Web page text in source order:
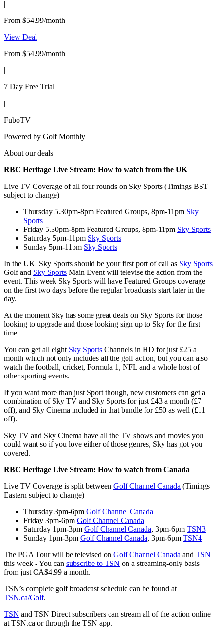
|
From $54.99/month
View Deal
From $54.99/month
|
7 Day Free Trial
|
FuboTV
Powered by Golf Monthly
About our deals
RBC Heritage Live Stream: How to watch from the UK
Live TV Coverage of all four rounds on Sky Sports (Timings BST
subject to change)
Thursday 5.30pm-8pm Featured Groups, 8pm-11pm Sky
Sports
Friday 5.30pm-8pm Featured Groups, 8pm-11pm Sky Sports
Saturday 5pm-11pm Sky Sports
Sunday 5pm-11pm Sky Sports
In the UK, Sky Sports should be your first port of call as Sky Sports
Golf and Sky Sports Main Event will televise the action from the
event. This week Sky Sports will have Featured Groups coverage
on the first two days before the regular broadcasts start later in the
day.
At the moment Sky has some great deals on Sky Sports for those
looking to upgrade and those looking sign up to Sky for the first
time.
You can get all eight Sky Sports Channels in HD for just £25 a
month which not only includes all the golf action, but you can also
watch the football, cricket, Formula 1, NFL and a whole host of
other sporting events.
If you want more than just Sport though, new customers can get a
combination of Sky TV and Sky Sports for just £43 a month (£7
off), and Sky Cinema included in that bundle for £50 as well (£11
off).
Sky TV and Sky Cinema have all the TV shows and movies you
could want so if you love either of those genres, Sky has got you
covered.
RBC Heritage Live Stream: How to watch from Canada
Live TV Coverage is split between Golf Channel Canada (Timings
Eastern subject to change)
Thursday 3pm-6pm Golf Channel Canada
Friday 3pm-6pm Golf Channel Canada
Saturday 1pm-3pm Golf Channel Canada, 3pm-6pm TSN3
Sunday 1pm-3pm Golf Channel Canada, 3pm-6pm TSN4
The PGA Tour will be televised on Golf Channel Canada and TSN
this week - You can subscribe to TSN on a streaming-only basis
from just CA$4.99 a month.
TSN’s complete golf broadcast schedule can be found at
TSN.ca/Golf.
TSN and TSN Direct subscribers can stream all of the action online
at TSN.ca or through the TSN app.